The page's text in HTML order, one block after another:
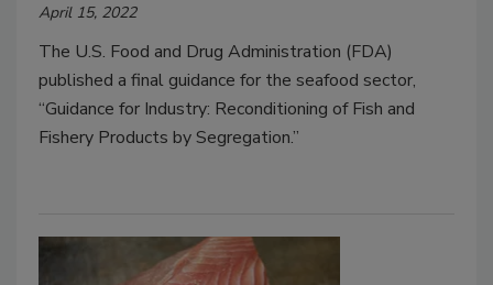
April 15, 2022
The U.S. Food and Drug Administration (FDA)
published a final guidance for the seafood sector,
“Guidance for Industry: Reconditioning of Fish and
Fishery Products by Segregation.”